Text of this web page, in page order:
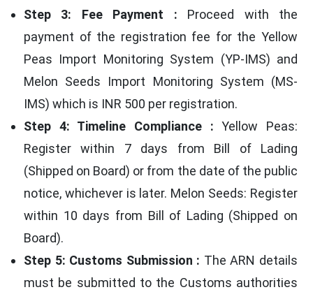
Step 3: Fee Payment : Proceed with the
payment of the registration fee for the Yellow
Peas Import Monitoring System (YP-IMS) and
Melon Seeds Import Monitoring System (MS-
IMS) which is INR 500 per registration.
Step 4: Timeline Compliance :Yellow Peas:
Register within 7 days from Bill of Lading
(Shipped on Board) or from the date of the public
notice, whichever is later. Melon Seeds: Register
within 10 days from Bill of Lading (Shipped on
Board).
Step 5: Customs Submission : The ARN details
must be submitted to the Customs authorities